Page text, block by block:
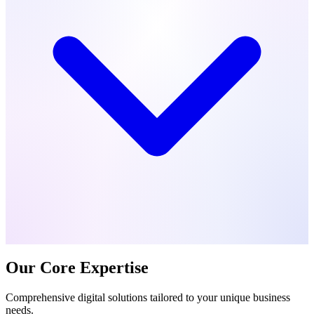
Our Core Expertise
Comprehensive digital solutions tailored to your unique business
needs.